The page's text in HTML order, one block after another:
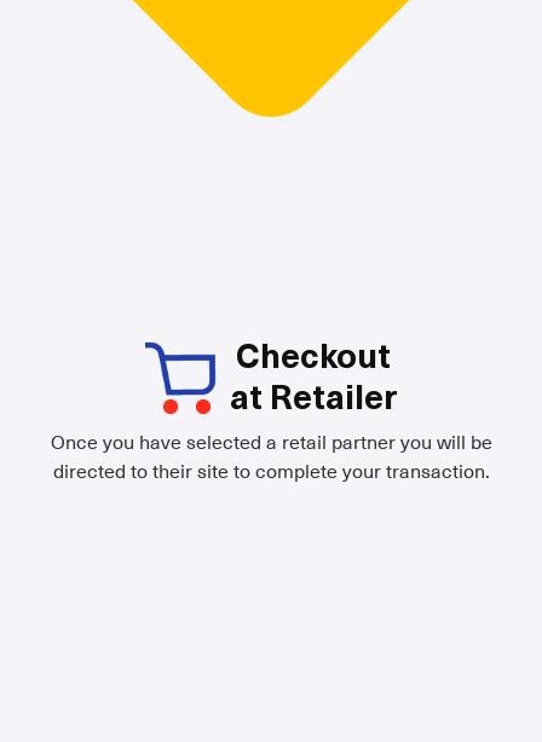
Checkout
at Retailer
Once you have selected a retail partner you will be
directed to their site to complete your transaction.